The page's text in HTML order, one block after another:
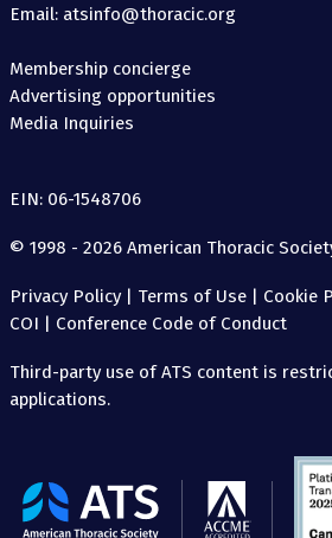
Email: atsinfo@thoracic.org
Membership concierge
Advertising opportunities
Media Inquiries
EIN: 06-1548706
© 1998 - 2026 American Thoracic
Privacy Policy| Terms of Use | Cookie
COI | Conference Code of Conduct
Third-party use of ATS content is
applications.
The
American